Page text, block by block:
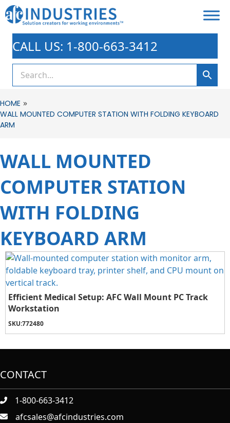
CALL US: 1-800-663-3412
HOME »
WALL MOUNTED COMPUTER STATION WITH FOLDING KEYBOARD
ARM
WALL MOUNTED
COMPUTER STATION
WITH FOLDING
KEYBOARD ARM
Efficient Medical Setup: AFC Wall Mount PC Track
Workstation
SKU:772480
CONTACT
1-800-663-3412
afcsales@afcindustries.com